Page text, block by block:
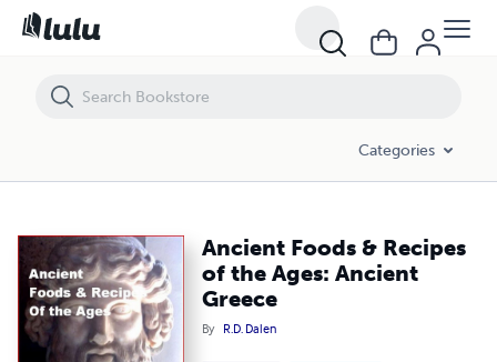
Categories
Ancient Foods & Recipes
of the Ages: Ancient
Greece
By R.D. Dalen
Ancient Foods & Recipes of the Ages: Ancient Greece